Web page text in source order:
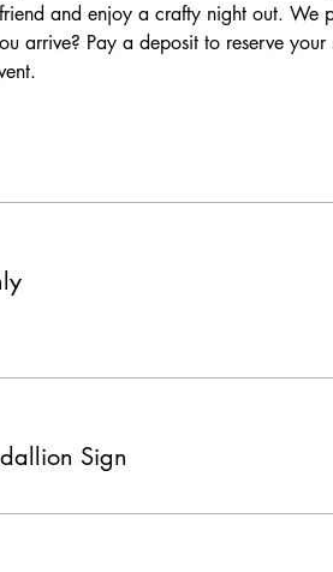
and enjoy a crafty night out. We
arrive? Pay a deposit to reserve
Sign